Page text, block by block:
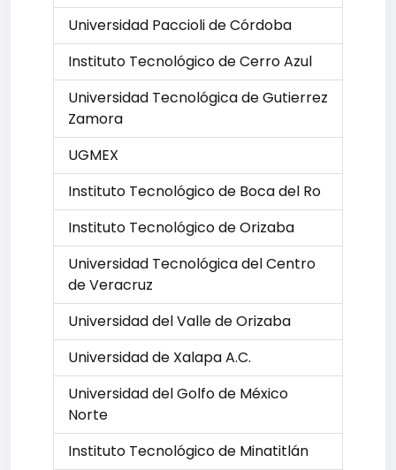
Universidad Paccioli de Córdoba
Instituto Tecnológico de Cerro Azul
Universidad Tecnológica de Gutierrez
Zamora
UGMEX
Instituto Tecnológico de Boca del Ro
Instituto Tecnológico de Orizaba
Universidad Tecnológica del Centro
de Veracruz
Universidad del Valle de Orizaba
Universidad de Xalapa A.C.
Universidad del Golfo de México
Norte
Instituto Tecnológico de Minatitlán